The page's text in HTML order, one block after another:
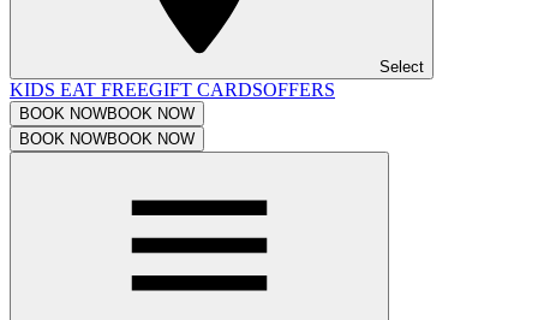
Select
KIDS EAT FREEGIFT CARDSOFFERS
BOOK NOWBOOK NOW
BOOK NOWBOOK NOW